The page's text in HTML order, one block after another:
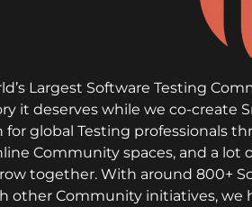
Largest Software Testing
it deserves while we co-create
global Testing professionals
Community spaces, and a
together. With around 800+
other Community initiatives, we